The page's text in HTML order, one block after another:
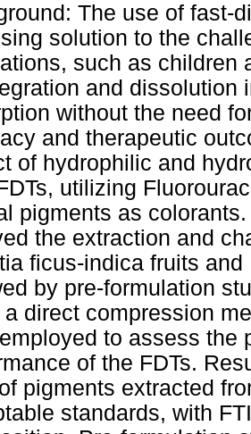
The use of fast-
solution to the
such as children
and dissolution
without the need
and therapeutic
of hydrophilic and
utilizing
pigments as
the extraction and
ficus-indica fruits
by pre-formulation
a direct compression
to assess the
of the FDTs.
pigments extracted
standards, with